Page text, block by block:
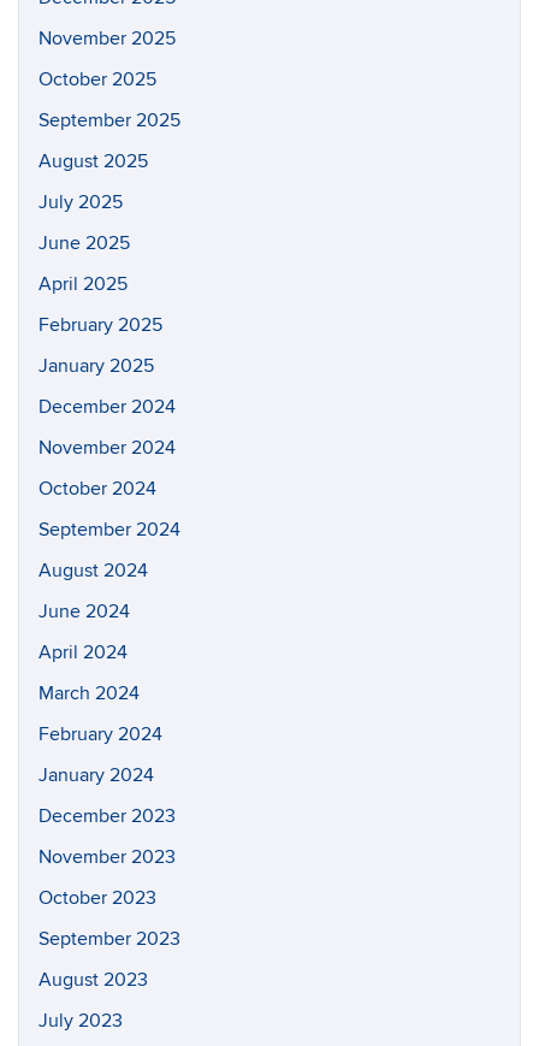
November 2025
October 2025
September 2025
August 2025
July 2025
June 2025
April 2025
February 2025
January 2025
December 2024
November 2024
October 2024
September 2024
August 2024
June 2024
April 2024
March 2024
February 2024
January 2024
December 2023
November 2023
October 2023
September 2023
August 2023
July 2023